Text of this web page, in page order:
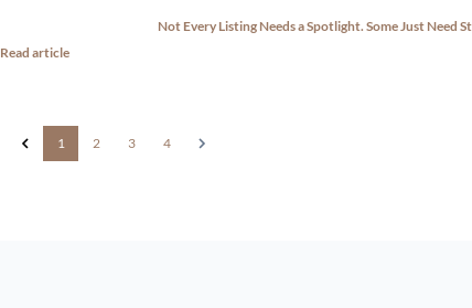
Read article
Not Every Listing Needs a Spotlight. Some Just Need
1 2 3 4